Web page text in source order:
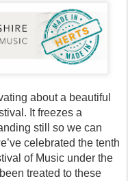
about a beautiful
It freezes a
still so we can
celebrated the tenth
of Music under the
treated to these